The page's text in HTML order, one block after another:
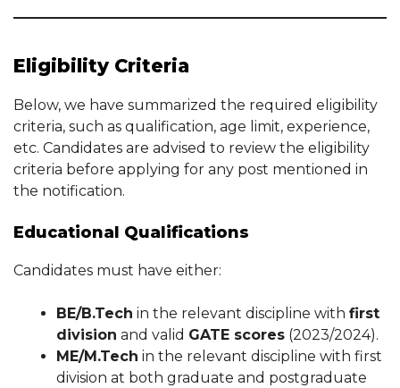
Eligibility Criteria
Below, we have summarized the required eligibility
criteria, such as qualification, age limit, experience,
etc. Candidates are advised to review the eligibility
criteria before applying for any post mentioned in
the notification.
Educational Qualifications
Candidates must have either:
BE/B.Tech in the relevant discipline with first
division and valid GATE scores (2023/2024).
ME/M.Tech in the relevant discipline with first
division at both graduate and postgraduate